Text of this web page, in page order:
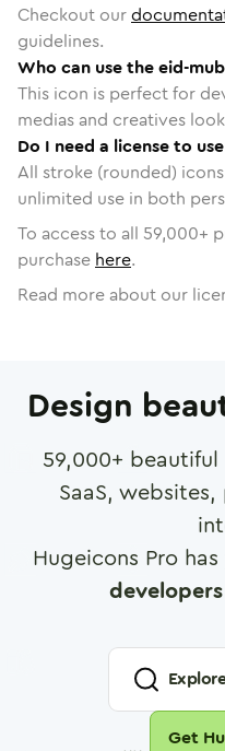
Checkout our
guidelines.
Who can use the eid-
This icon is perfect for
medias and creatives
Do I need a license to
All stroke (rounded)
unlimited use in both
To access to all 59,000+
purchase here.
Read more about our
Design
59,000+
SaaS,
Hugeicons Pro
Get